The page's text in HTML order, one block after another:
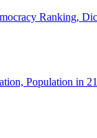
Ranking,
Population in